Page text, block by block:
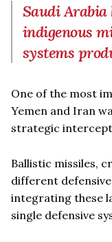
Saudi
indigenous
systems
One of the most
Yemen and Iran
strategic
Ballistic missiles,
different
integrating these
single defensive